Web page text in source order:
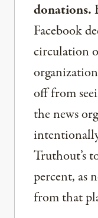
donations.
Facebook
circulation
off from
the news
Truthout’s
percent, as
from that